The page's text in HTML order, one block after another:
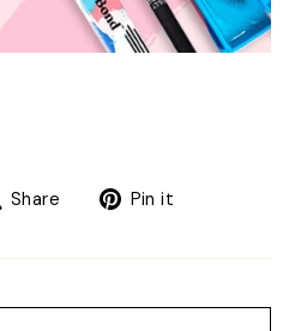
Share
TweetPin it